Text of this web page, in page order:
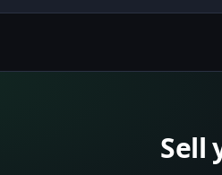
Sell